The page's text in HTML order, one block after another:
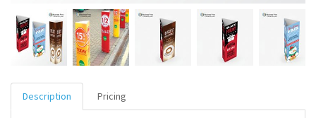
Description Pricing